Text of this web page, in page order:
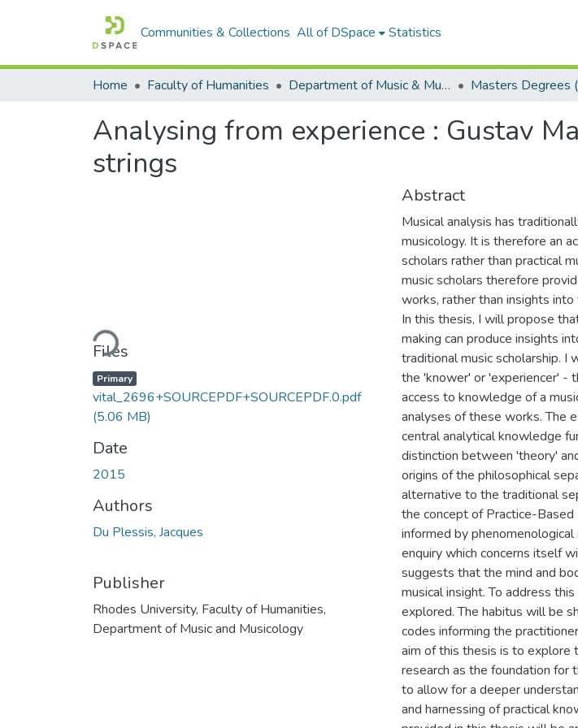
Communities & Collections All of DSpace Statistics
Home Faculty of Humanities Department of Music & Musicology
Analysing from experience : Gustav
strings
Loading...
Files
Primary
vital_2696+SOURCEPDF+SOURCEPDF.0.pdf
(5.06 MB)
Date
2015
Authors
Du Plessis, Jacques
Publisher
Rhodes University, Faculty of Humanities,
Department of Music and Musicology
Abstract
Musical analysis has
musicology. It is therefore an
scholars rather than practical
music scholars therefore
works, rather than insights
In this thesis, I will propose
making can produce insights
traditional music scholarship.
the 'knower' or 'experiencer' -
access to knowledge of a
analyses of these works. The
central analytical knowledge
distinction between 'theory'
origins of the philosophical
alternative to the traditional
the concept of Practice-
informed by
enquiry which concerns itself
suggests that the mind and
musical insight. To address
explored. The habitus will be
codes informing the
aim of this thesis is to explore
research as the foundation for
to allow for a deeper
and harnessing of practical